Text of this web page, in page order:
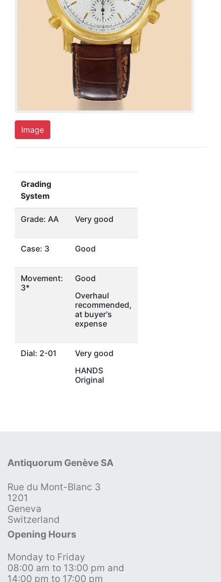
Image
Grading
System
Grade: AA Very good
Case: 3 Good
Movement:
3*
Good
Overhaul
recommended,
at buyer's
expense
Dial: 2-01
Very good
HANDS
Original
Antiquorum Genève SA
Rue du Mont-Blanc 3
1201
Geneva
Switzerland
Opening Hours
Monday to Friday
08:00 am to 13:00 pm and
14:00 pm to 17:00 pm